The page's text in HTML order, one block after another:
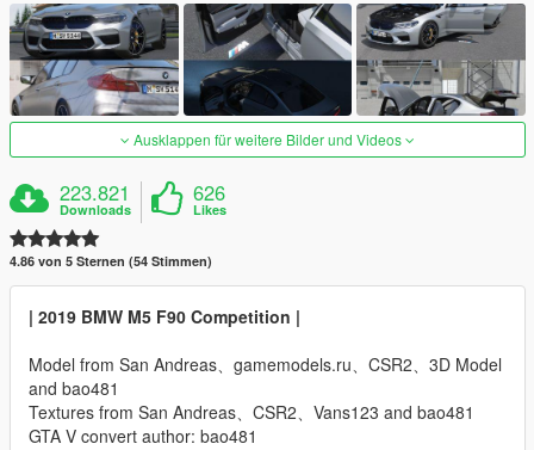
Ausklappen für weitere Bilder und Videos
223.821
Downloads
626
Likes
4.86 von 5 Sternen (54 Stimmen)
| 2019 BMW M5 F90 Competition |
Model from San Andreas、gamemodels.ru、CSR2、3D Model
and bao481
Textures from San Andreas、CSR2、Vans123 and bao481
GTA V convert author: bao481